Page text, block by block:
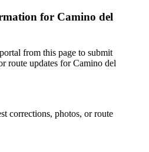
for Camino del
from this page to submit
route updates for Camino del
corrections, photos, or route